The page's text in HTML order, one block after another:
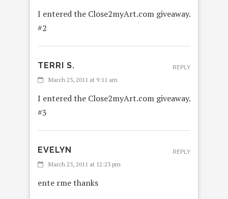
I entered the Close2myArt.com giveaway.
#2
TERRI S.
March 23, 2011 at 9:11 am
I entered the Close2myArt.com giveaway.
#3
REPLY
EVELYN
March 23, 2011 at 12:23 pm
ente rme thanks
REPLY